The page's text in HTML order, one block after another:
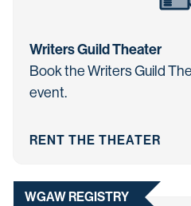
Writers Guild Theater
Book the Writers Guild
event.
RENT THE THEATER
WGAW REGISTRY